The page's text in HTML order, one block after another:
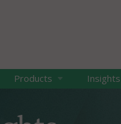
Products